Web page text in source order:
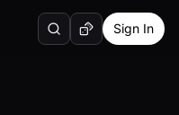
SearchRandom AI Tool
Sign In